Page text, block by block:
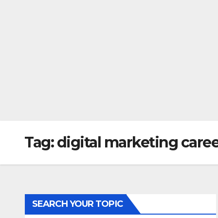
Tag:digital marketing
SEARCH YOUR TOPIC